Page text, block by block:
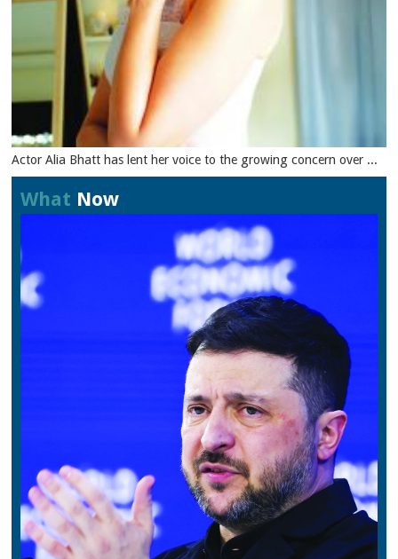
Actor Alia Bhatt has lent her voice to the growing concern over ...
What Now